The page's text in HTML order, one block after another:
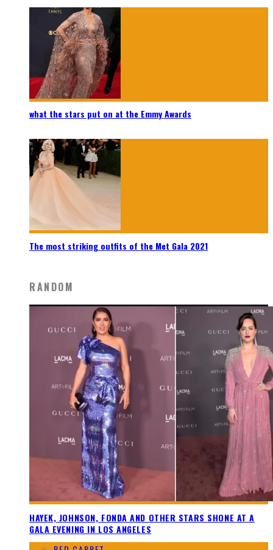
what the stars put on at the Emmy Awards
The most striking outfits of the Met Gala 2021
RANDOM
HAYEK, JOHNSON, FONDA AND OTHER STARS SHONE AT A
GALA EVENING IN LOS ANGELES